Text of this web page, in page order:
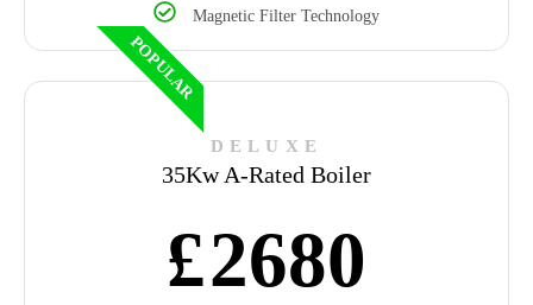
Magnetic Filter Technology
POPULAR
DELUXE
35Kw A-Rated Boiler
£2680